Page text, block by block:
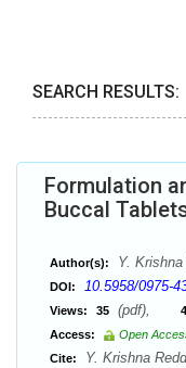
SEARCH RESULTS:
Formulation
Buccal
Author(s): Y.
DOI: 10.5958/0975-
Views: 35 (pdf),
Access:
Open
Cite:
Y. Krishna